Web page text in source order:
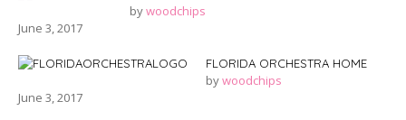
bywoodchips
June 3, 2017
FLORIDA ORCHESTRA HOME
bywoodchips
June 3, 2017